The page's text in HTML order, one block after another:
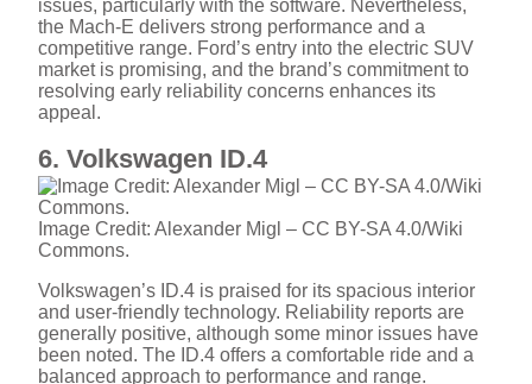
issues, particularly with the software. Nevertheless,
the Mach-E delivers strong performance and a
competitive range. Ford’s entry into the electric SUV
market is promising, and the brand’s commitment to
resolving early reliability concerns enhances its
appeal.
6. Volkswagen ID.4
Image Credit: Alexander Migl – CC BY-SA 4.0/Wiki
Commons.
Volkswagen’s ID.4 is praised for its spacious interior
and user-friendly technology. Reliability reports are
generally positive, although some minor issues have
been noted. The ID.4 offers a comfortable ride and a
balanced approach to performance and range.